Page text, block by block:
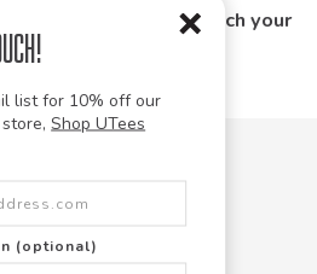
list for 10% off our
Shop UTees
(optional)
any products that match your
search.